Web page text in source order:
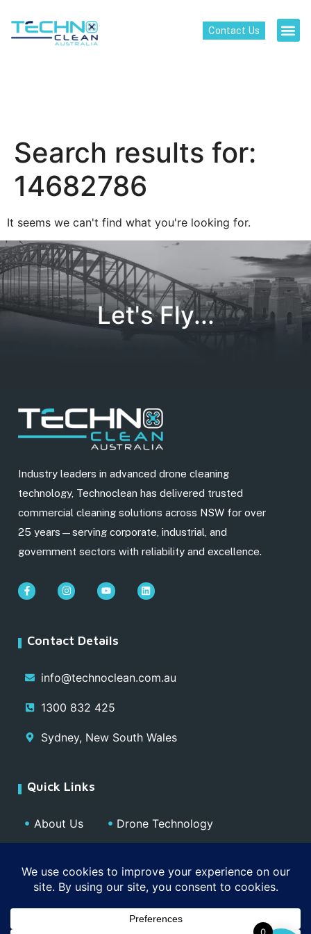
Contact Us
Search results for:
14682786
It seems we can't find what you're looking for.
Let's Fly...
Industry leaders in advanced drone cleaning
technology, Technoclean has delivered trusted
commercial cleaning solutions across NSW for over
25 years—serving corporate, industrial, and
government sectors with reliability and excellence.
Contact Details
info@technoclean.com.au
1300 832 425
Sydney, New South Wales
Quick Links
About Us
Media
Drone Technology
Contact